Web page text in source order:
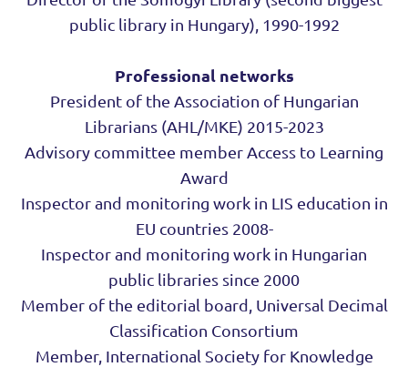
public library in Hungary), 1990-1992
Professional networks
President of the Association of Hungarian
Librarians (AHL/MKE) 2015-2023
Advisory committee member Access to Learning
Award
Inspector and monitoring work in LIS education in
EU countries 2008-
Inspector and monitoring work in Hungarian
public libraries since 2000
Member of the editorial board, Universal Decimal
Classification Consortium
Member, International Society for Knowledge